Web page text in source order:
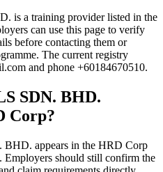
is a training provider listed in the
can use this page to verify
before contacting them or
The current registry
and phone +60184670510.
SDN. BHD.
Corp?
appears in the HRD Corp
should still confirm the